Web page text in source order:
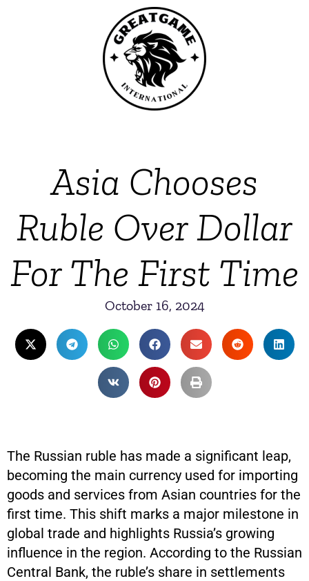
Asia Chooses
Ruble Over Dollar
For The First Time
October 16, 2024
The Russian ruble has made a significant leap,
becoming the main currency used for importing
goods and services from Asian countries for the
first time. This shift marks a major milestone in
global trade and highlights Russia’s growing
influence in the region. According to the Russian
Central Bank, the ruble’s share in settlements